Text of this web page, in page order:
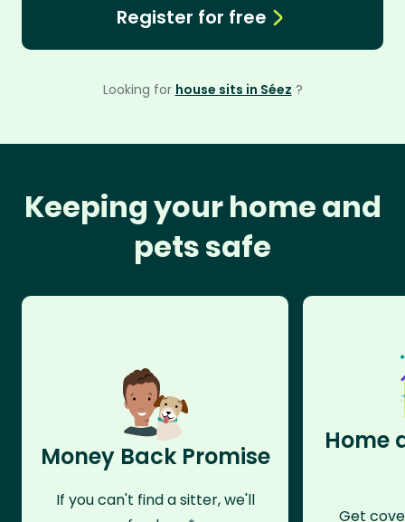
Register for free
Looking for house sits in Séez ?
Keeping your home and
pets safe
Money Back Promise
If you can't find a sitter, we'll
Home
Get